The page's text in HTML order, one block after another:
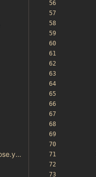
docker-compose.yaml